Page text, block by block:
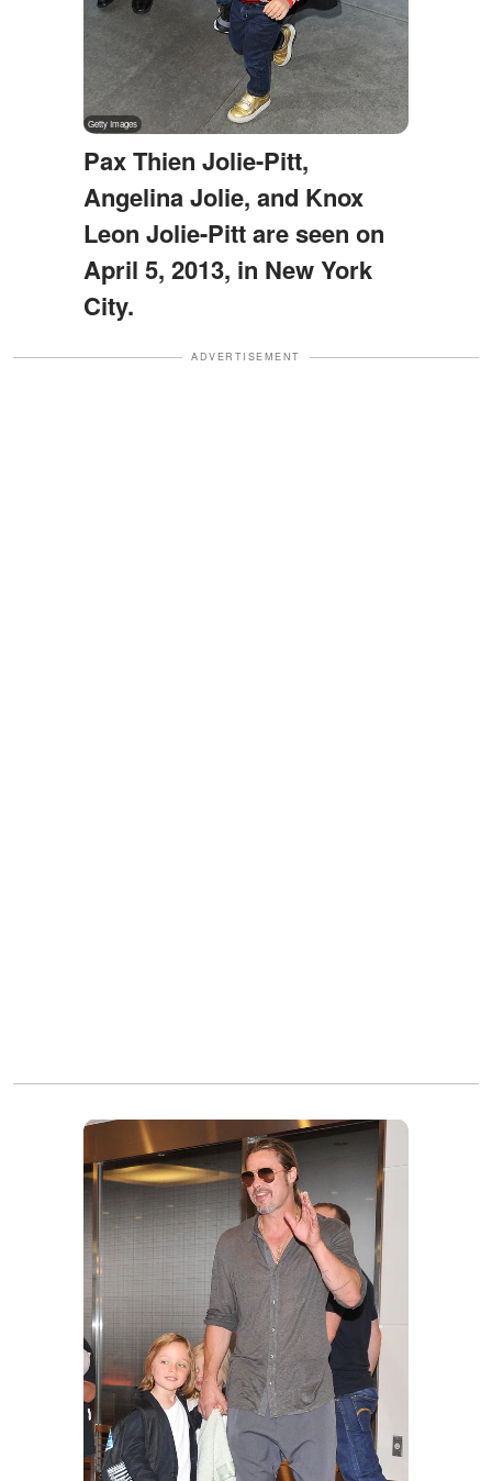
Pax Thien Jolie-Pitt,
Angelina Jolie, and Knox
Leon Jolie-Pitt are seen on
April 5, 2013, in New York
City.
ADVERTISEMENT